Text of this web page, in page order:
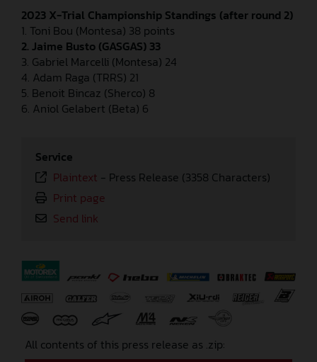
2023 X-Trial Championship Standings (after round 2)
1. Toni Bou (Montesa) 38 points
2. Jaime Busto (GASGAS) 33
3. Gabriel Marcelli (Montesa) 24
4. Adam Raga (TRRS) 21
5. Benoit Bincaz (Sherco) 8
6. Aniol Gelabert (Beta) 6
Service
Plaintext - Press Release (3358 Characters)
Print page
Send link
All contents of this press release as .zip: